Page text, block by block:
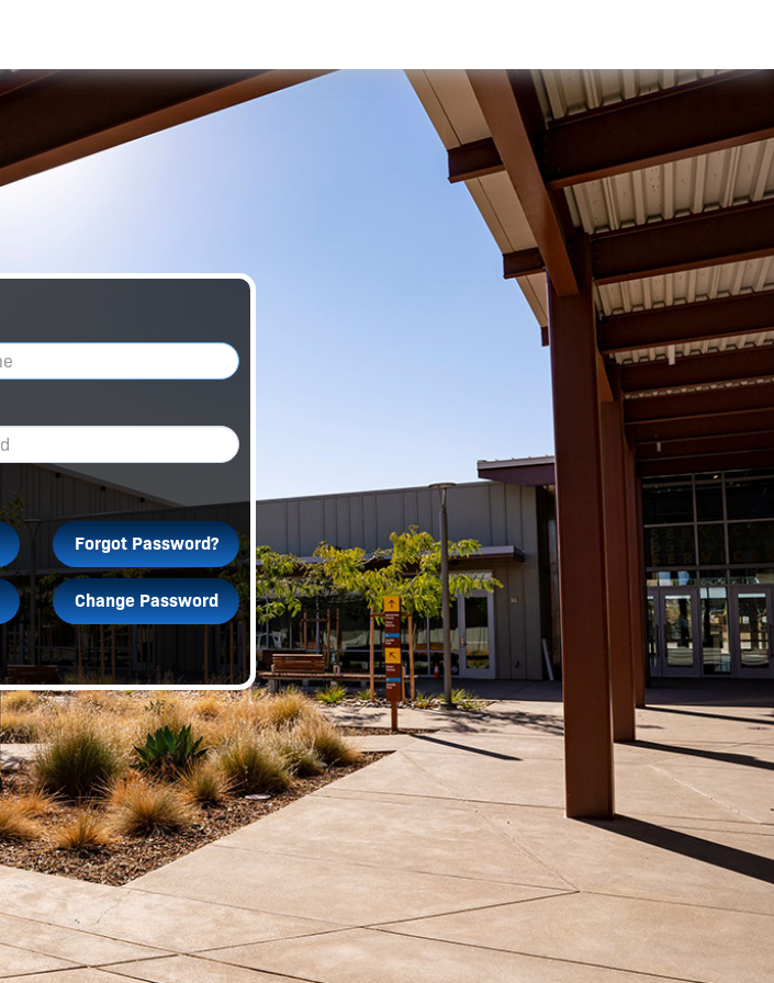
Forgot Password?
Change Password